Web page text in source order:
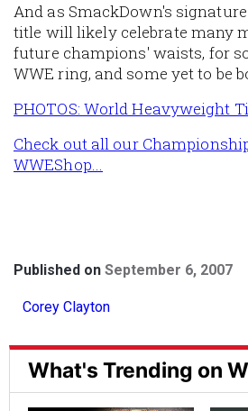
And as SmackDown's
title will likely celebrate many
future champions' waists, for
WWE ring, and some yet to be
PHOTOS: World Heavyweight
Check out all our
WWEShop...
Published on September 6, 2007
Corey Clayton
What's Trending on